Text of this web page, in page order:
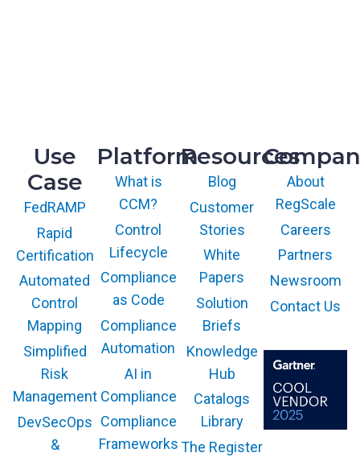
Use
Case
FedRAMP
Rapid
Certification
Automated
Control
Mapping
Simplified
Risk
Management
DevSecOps
&
Platform
What is
CCM?
Control
Lifecycle
Compliance
as Code
Compliance
Automation
AI in
Compliance
Compliance
Frameworks
Resources
Blog
Customer
Stories
White
Papers
Solution
Briefs
Knowledge
Hub
Catalogs
Library
The Register
About
RegScale
Careers
Partners
Newsroom
Contact Us